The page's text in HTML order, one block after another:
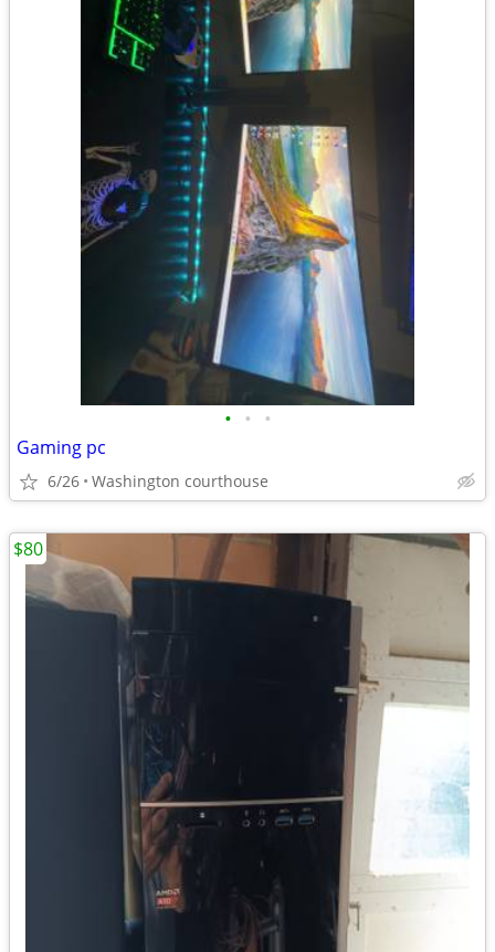
• • •
Gaming pc
6/26 Washington courthouse
$80